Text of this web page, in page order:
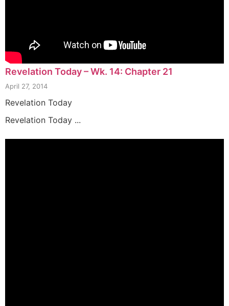
Revelation Today – Wk. 14: Chapter 21
April 27, 2014
Revelation Today
Revelation Today ...